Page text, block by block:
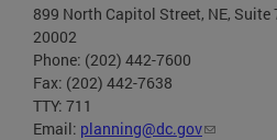
899 North Capitol Street, NE, Suite
20002
Phone: (202) 442-7600
Fax: (202) 442-7638
TTY: 711
Email: planning@dc.gov